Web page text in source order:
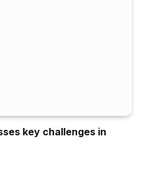
key challenges in